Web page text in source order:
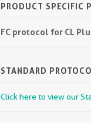
PRODUCT SPECIFIC
FC protocol for CL
STANDARD
Click here to view our